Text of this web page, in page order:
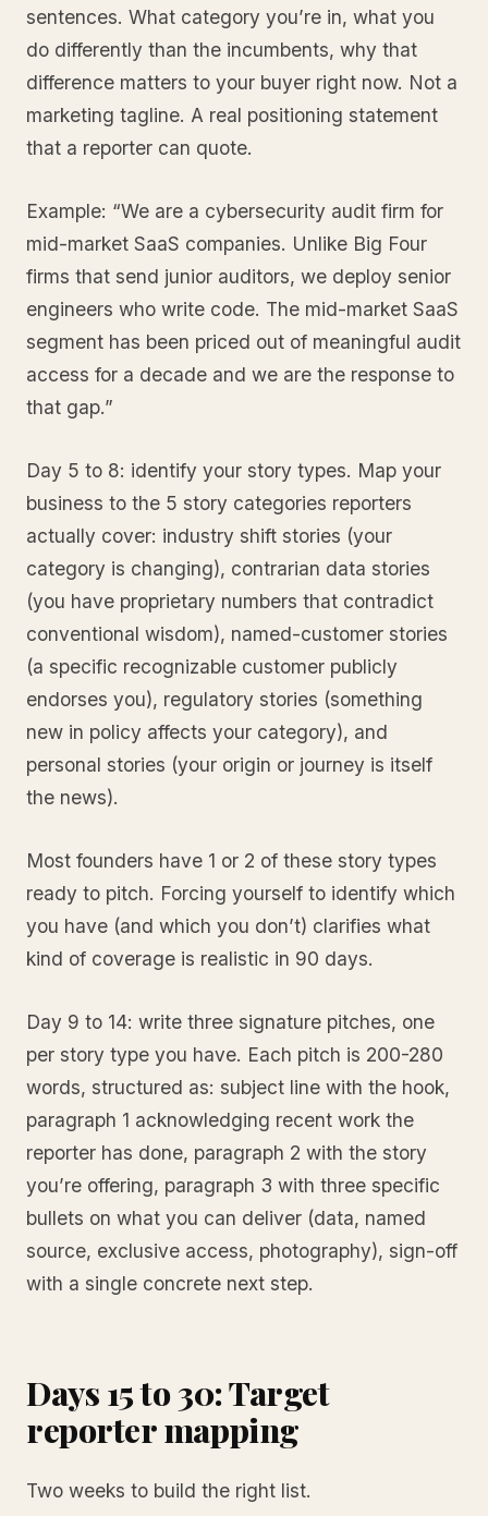
sentences. What category you’re in, what you
do differently than the incumbents, why that
difference matters to your buyer right now. Not a
marketing tagline. A real positioning statement
that a reporter can quote.
Example: “We are a cybersecurity audit firm for
mid-market SaaS companies. Unlike Big Four
firms that send junior auditors, we deploy senior
engineers who write code. The mid-market SaaS
segment has been priced out of meaningful audit
access for a decade and we are the response to
that gap.”
Day 5 to 8: identify your story types. Map your
business to the 5 story categories reporters
actually cover: industry shift stories (your
category is changing), contrarian data stories
(you have proprietary numbers that contradict
conventional wisdom), named-customer stories
(a specific recognizable customer publicly
endorses you), regulatory stories (something
new in policy affects your category), and
personal stories (your origin or journey is itself
the news).
Most founders have 1 or 2 of these story types
ready to pitch. Forcing yourself to identify which
you have (and which you don’t) clarifies what
kind of coverage is realistic in 90 days.
Day 9 to 14: write three signature pitches, one
per story type you have. Each pitch is 200-280
words, structured as: subject line with the hook,
paragraph 1 acknowledging recent work the
reporter has done, paragraph 2 with the story
you’re offering, paragraph 3 with three specific
bullets on what you can deliver (data, named
source, exclusive access, photography), sign-off
with a single concrete next step.
Days 15 to 30: Target
reporter mapping
Two weeks to build the right list.